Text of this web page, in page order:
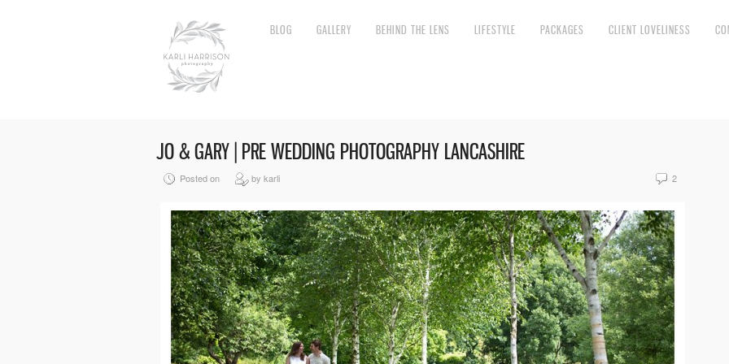
BLOG GALLERY BEHIND THE LENS LIFESTYLE PACKAGES CLIENT LOVELINESS
JO & GARY | PRE WEDDING PHOTOGRAPHY LANCASHIRE
Posted on by karli 2